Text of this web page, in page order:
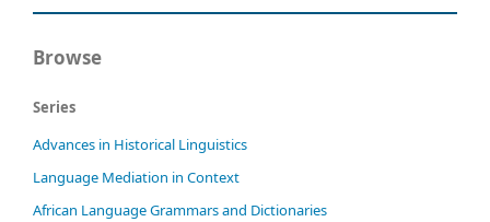
Browse
Series
Advances in Historical Linguistics
Language Mediation in Context
African Language Grammars and Dictionaries